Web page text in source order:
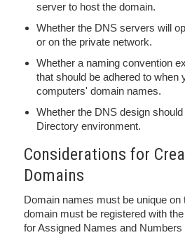
server to host the domain.
Whether the DNS servers will
or on the private network.
Whether a naming convention
that should be adhered to when
computers' domain names.
Whether the DNS design
Directory environment.
Considerations for
Domains
Domain names must be unique on
domain must be registered with
for Assigned Names and